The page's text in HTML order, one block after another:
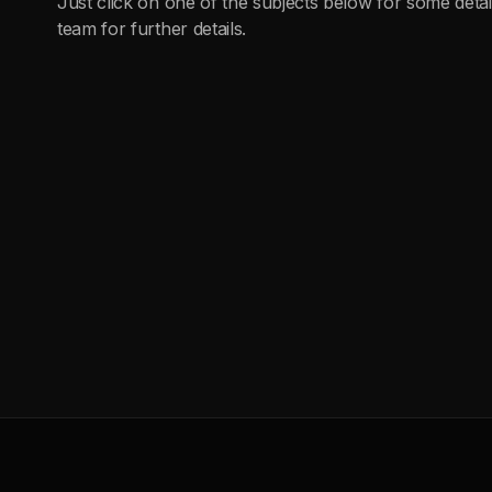
team for further details.